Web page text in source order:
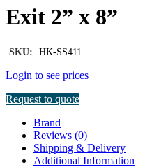
Exit 2” x 8”
SKU: HK-SS411
Login to see prices
Request to quote
Brand
Reviews (0)
Shipping & Delivery
Additional Information